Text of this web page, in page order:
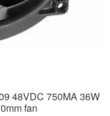
48VDC 750MA 36W
fan